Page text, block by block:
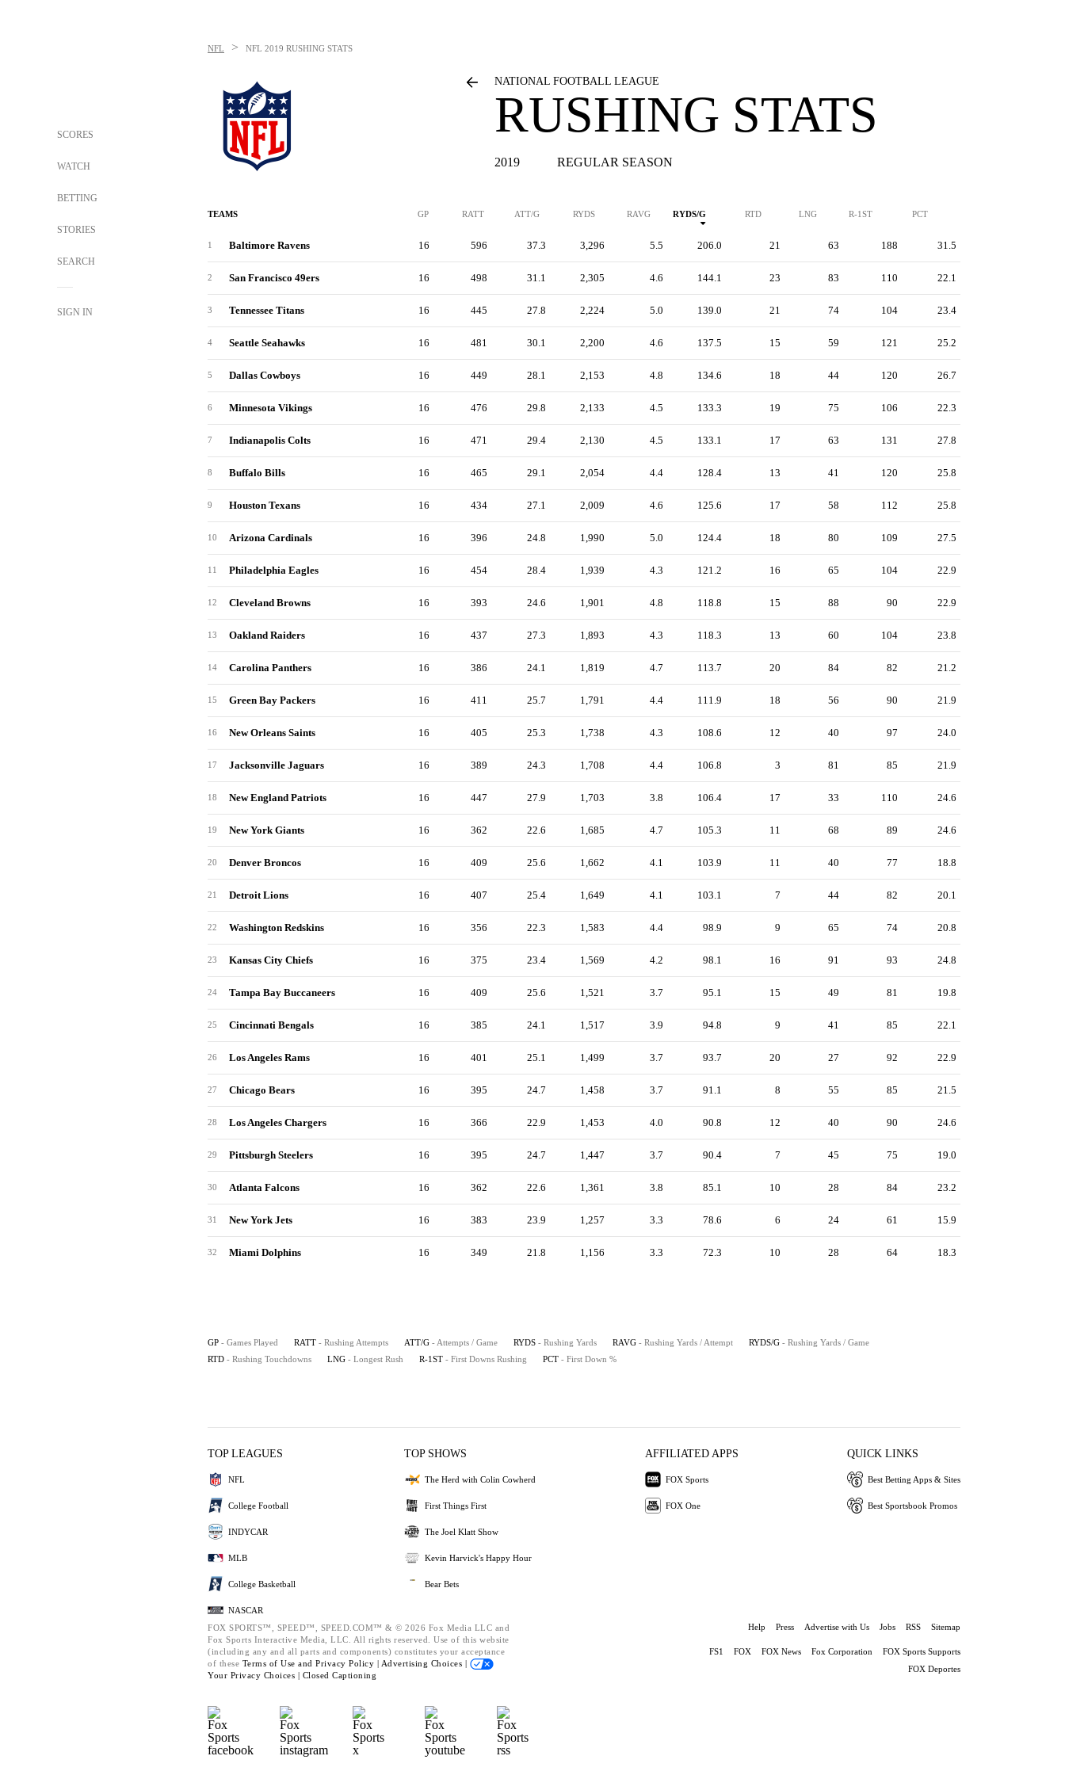
SCORES
WATCH
BETTING
STORIES
SEARCH
SIGN IN
NFL > NFL 2019 RUSHING STATS
NATIONAL FOOTBALL LEAGUE
RUSHING STATS
2019 REGULAR SEASON
TEAMS GP RATT ATT/G RYDS RAVG RYDS/G RTD LNG R-1ST PCT
1 Baltimore Ravens 16 596 37.3 3,296 5.5 206.0 21 63 188 31.5
2 San Francisco 49ers 16 498 31.1 2,305 4.6 144.1 23 83 110 22.1
3 Tennessee Titans 16 445 27.8 2,224 5.0 139.0 21 74 104 23.4
4 Seattle Seahawks 16 481 30.1 2,200 4.6 137.5 15 59 121 25.2
5 Dallas Cowboys 16 449 28.1 2,153 4.8 134.6 18 44 120 26.7
6 Minnesota Vikings 16 476 29.8 2,133 4.5 133.3 19 75 106 22.3
7 Indianapolis Colts 16 471 29.4 2,130 4.5 133.1 17 63 131 27.8
8 Buffalo Bills 16 465 29.1 2,054 4.4 128.4 13 41 120 25.8
9 Houston Texans 16 434 27.1 2,009 4.6 125.6 17 58 112 25.8
10 Arizona Cardinals 16 396 24.8 1,990 5.0 124.4 18 80 109 27.5
11 Philadelphia Eagles 16 454 28.4 1,939 4.3 121.2 16 65 104 22.9
12 Cleveland Browns 16 393 24.6 1,901 4.8 118.8 15 88 90 22.9
13 Oakland Raiders 16 437 27.3 1,893 4.3 118.3 13 60 104 23.8
14 Carolina Panthers 16 386 24.1 1,819 4.7 113.7 20 84 82 21.2
15 Green Bay Packers 16 411 25.7 1,791 4.4 111.9 18 56 90 21.9
16 New Orleans Saints 16 405 25.3 1,738 4.3 108.6 12 40 97 24.0
17 Jacksonville Jaguars 16 389 24.3 1,708 4.4 106.8 3 81 85 21.9
18 New England Patriots 16 447 27.9 1,703 3.8 106.4 17 33 110 24.6
19 New York Giants 16 362 22.6 1,685 4.7 105.3 11 68 89 24.6
20 Denver Broncos 16 409 25.6 1,662 4.1 103.9 11 40 77 18.8
21 Detroit Lions 16 407 25.4 1,649 4.1 103.1 7 44 82 20.1
22 Washington Redskins 16 356 22.3 1,583 4.4 98.9 9 65 74 20.8
23 Kansas City Chiefs 16 375 23.4 1,569 4.2 98.1 16 91 93 24.8
24 Tampa Bay Buccaneers 16 409 25.6 1,521 3.7 95.1 15 49 81 19.8
25 Cincinnati Bengals 16 385 24.1 1,517 3.9 94.8 9 41 85 22.1
26 Los Angeles Rams 16 401 25.1 1,499 3.7 93.7 20 27 92 22.9
27 Chicago Bears 16 395 24.7 1,458 3.7 91.1 8 55 85 21.5
28 Los Angeles Chargers 16 366 22.9 1,453 4.0 90.8 12 40 90 24.6
29 Pittsburgh Steelers 16 395 24.7 1,447 3.7 90.4 7 45 75 19.0
30 Atlanta Falcons 16 362 22.6 1,361 3.8 85.1 10 28 84 23.2
31 New York Jets 16 383 23.9 1,257 3.3 78.6 6 24 61 15.9
32 Miami Dolphins 16 349 21.8 1,156 3.3 72.3 10 28 64 18.3
GP - Games Played RATT - Rushing Attempts ATT/G - Attempts / Game RYDS - Rushing Yards RAVG - Rushing Yards / Attempt RYDS/G - Rushing Yards / Game
RTD - Rushing Touchdowns LNG - Longest Rush R-1ST - First Downs Rushing PCT - First Down %
TOP LEAGUES
NFL
College Football
INDYCAR
MLB
College Basketball
NASCAR
TOP SHOWS
The Herd with Colin Cowherd
First Things First
The Joel Klatt Show
Kevin Harvick's Happy Hour
Bear Bets
AFFILIATED APPS
FOX Sports
FOX One
QUICK LINKS
Best Betting Apps & Sites
Best Sportsbook Promos
FOX SPORTS™, SPEED™, SPEED.COM™ & © 2026 Fox Media LLC and
Fox Sports Interactive Media, LLC. All rights reserved. Use of this website
(including any and all parts and components) constitutes your acceptance
of these Terms of Use and Privacy Policy | Advertising Choices |
Your Privacy Choices | Closed Captioning
Help Press Advertise with Us Jobs RSS Sitemap
FS1 FOX FOX News Fox Corporation
FOX Sports Supports
FOX Deportes